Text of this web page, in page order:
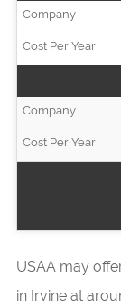
USAA may
in Irvine at